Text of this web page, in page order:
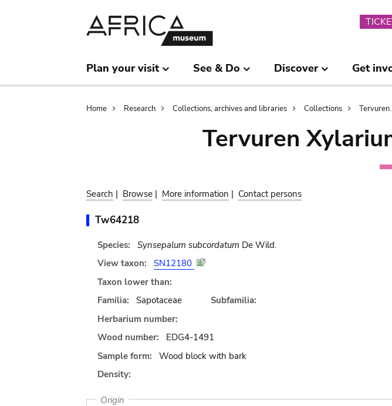
Plan your visit See & Do Discover Get
Breadcrumb
Home Research Collections, archives and libraries Collections
Tervuren
Search | Browse | More information | Contact persons
Tw64218
Species: Synsepalum subcordatum De Wild.
View taxon:
SN12180
Taxon lower than:
Familia:
Sapotaceae
Subfamilia:
Herbarium number:
Wood number:
EDG4-1491
Sample form:
Wood block with bark
Density:
Origin